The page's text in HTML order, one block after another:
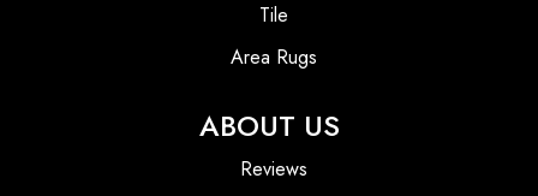
Tile
Area Rugs
ABOUT US
Reviews